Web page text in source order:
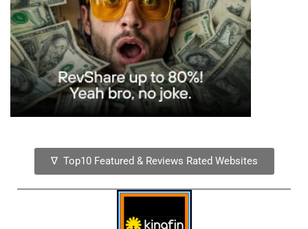
∇ Top10 Featured & Reviews Rated Websites